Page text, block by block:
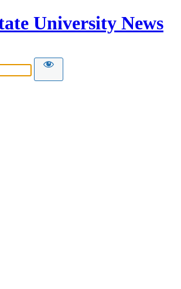
University News